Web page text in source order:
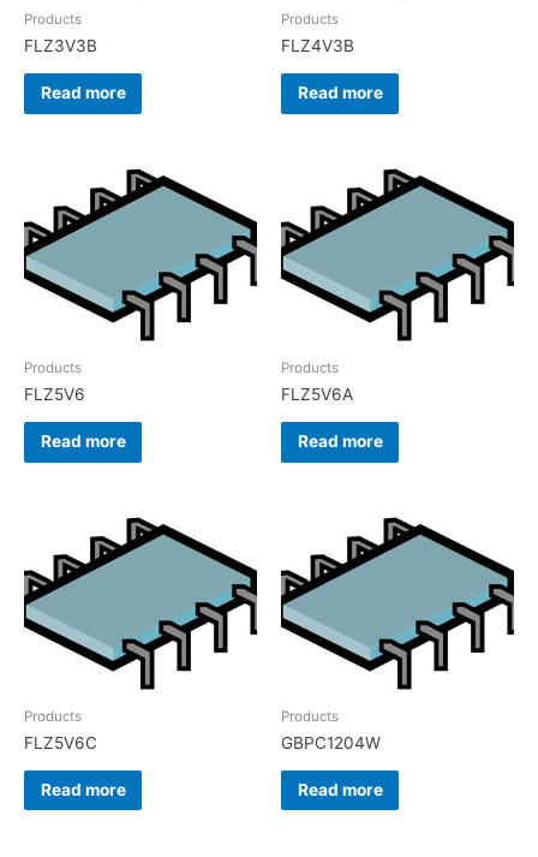
Products
FLZ3V3B
Read more
Products
FLZ4V3B
Read more
Products
FLZ5V6
Read more
Products
FLZ5V6A
Read more
Products
FLZ5V6C
Read more
Products
GBPC1204W
Read more